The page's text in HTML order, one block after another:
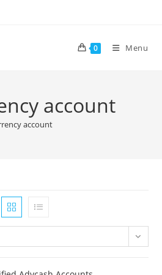
0 Menu
account
account